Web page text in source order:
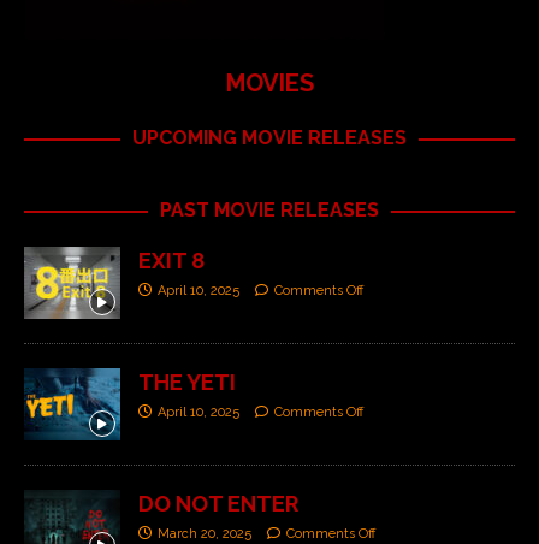
MOVIES
UPCOMING MOVIE RELEASES
PAST MOVIE RELEASES
EXIT 8
April 10, 2025 Comments Off
THE YETI
April 10, 2025 Comments Off
DO NOT ENTER
March 20, 2025 Comments Off